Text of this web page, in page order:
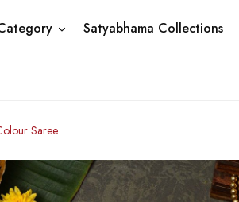
Satyabhama Collections
Saree